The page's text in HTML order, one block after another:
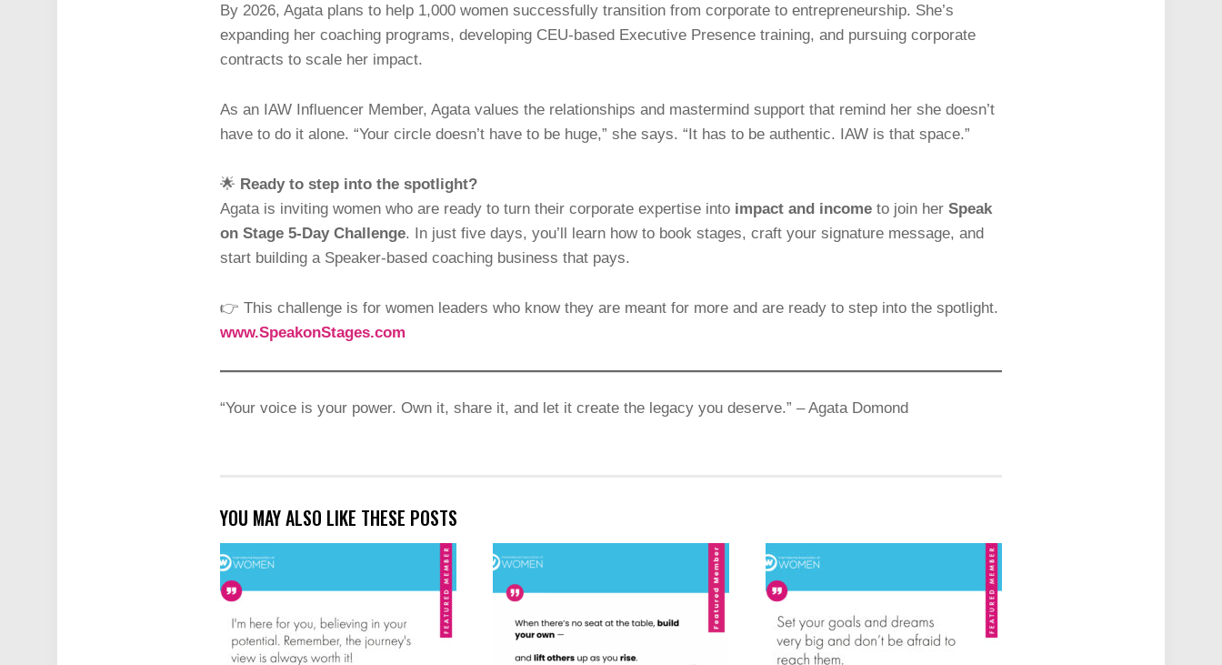
By 2026, Agata plans to help 1,000 women successfully transition from corporate to entrepreneurship. She’s
expanding her coaching programs, developing CEU-based Executive Presence training, and pursuing corporate
contracts to scale her impact.
As an IAW Influencer Member, Agata values the relationships and mastermind support that remind her she doesn’t
have to do it alone. “Your circle doesn’t have to be huge,” she says. “It has to be authentic. IAW is that space.”
🌟 Ready to step into the spotlight?
Agata is inviting women who are ready to turn their corporate expertise into impact and income to join her Speak
on Stage 5-Day Challenge. In just five days, you’ll learn how to book stages, craft your signature message, and
start building a Speaker-based coaching business that pays.
👉 This challenge is for women leaders who know they are meant for more and are ready to step into the spotlight.
www.SpeakonStages.com
“Your voice is your power. Own it, share it, and let it create the legacy you deserve.” – Agata Domond
YOU MAY ALSO LIKE THESE POSTS